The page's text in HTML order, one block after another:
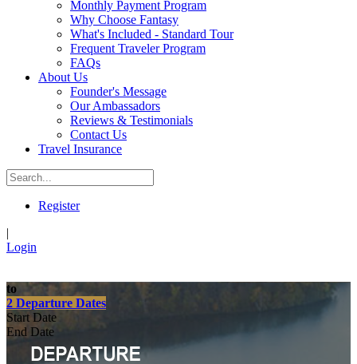
Monthly Payment Program
Why Choose Fantasy
What's Included - Standard Tour
Frequent Traveler Program
FAQs
About Us
Founder's Message
Our Ambassadors
Reviews & Testimonials
Contact Us
Travel Insurance
Register
|
Login
to
2 Departure Dates
Start Date
End Date